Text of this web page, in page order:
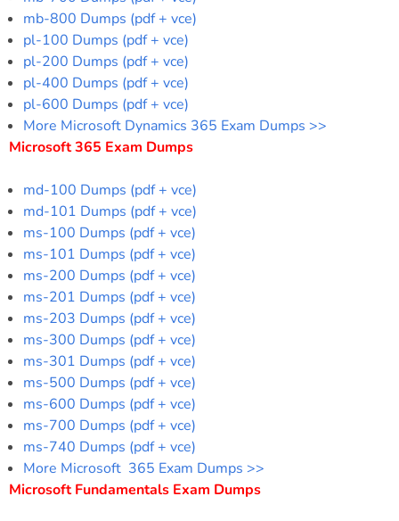
mb-800 Dumps (pdf + vce)
pl-100 Dumps (pdf + vce)
pl-200 Dumps (pdf + vce)
pl-400 Dumps (pdf + vce)
pl-600 Dumps (pdf + vce)
More Microsoft Dynamics 365 Exam Dumps >>
Microsoft 365 Exam Dumps
md-100 Dumps (pdf + vce)
md-101 Dumps (pdf + vce)
ms-100 Dumps (pdf + vce)
ms-101 Dumps (pdf + vce)
ms-200 Dumps (pdf + vce)
ms-201 Dumps (pdf + vce)
ms-203 Dumps (pdf + vce)
ms-300 Dumps (pdf + vce)
ms-301 Dumps (pdf + vce)
ms-500 Dumps (pdf + vce)
ms-600 Dumps (pdf + vce)
ms-700 Dumps (pdf + vce)
ms-740 Dumps (pdf + vce)
More Microsoft 365 Exam Dumps >>
Microsoft Fundamentals Exam Dumps